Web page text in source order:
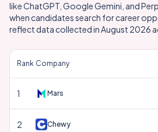
like ChatGPT, Google Gemini, and
when candidates search for career
reflect data collected inAugust 2026
Rank Company
1 Mars
2 Chewy